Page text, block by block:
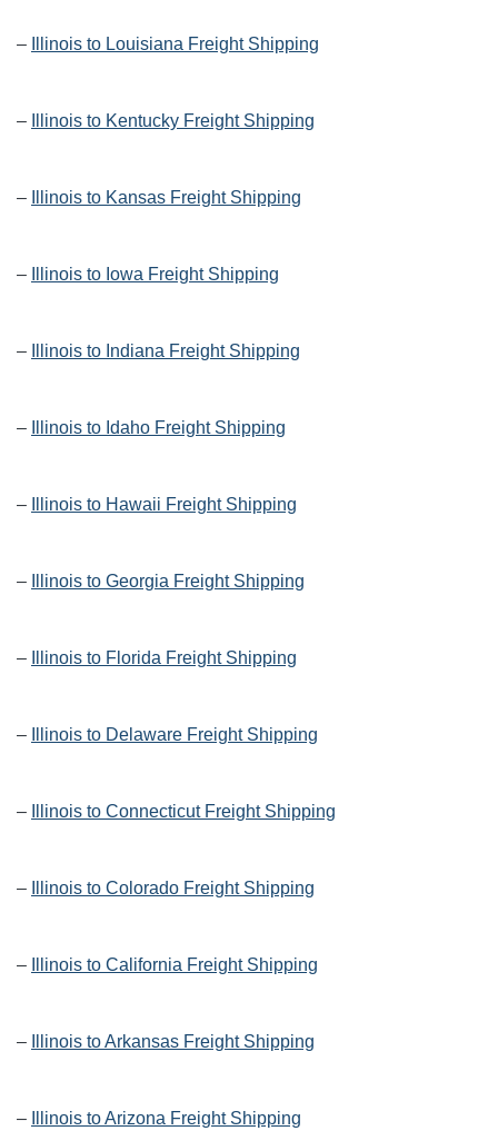
– Illinois to Louisiana Freight Shipping
– Illinois to Kentucky Freight Shipping
– Illinois to Kansas Freight Shipping
– Illinois to Iowa Freight Shipping
– Illinois to Indiana Freight Shipping
– Illinois to Idaho Freight Shipping
– Illinois to Hawaii Freight Shipping
– Illinois to Georgia Freight Shipping
– Illinois to Florida Freight Shipping
– Illinois to Delaware Freight Shipping
– Illinois to Connecticut Freight Shipping
– Illinois to Colorado Freight Shipping
– Illinois to California Freight Shipping
– Illinois to Arkansas Freight Shipping
– Illinois to Arizona Freight Shipping